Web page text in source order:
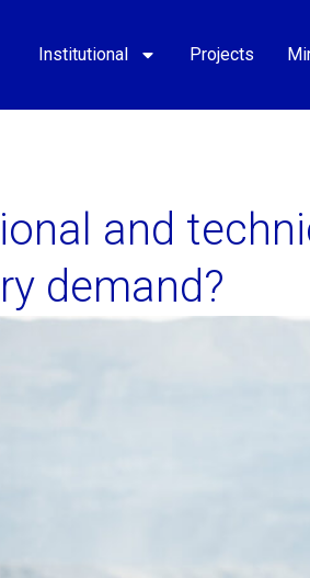
Institutional Projects
and
demand?